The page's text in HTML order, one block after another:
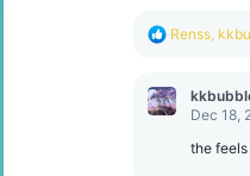
R
c
t
Renss,
Dec 18,
the